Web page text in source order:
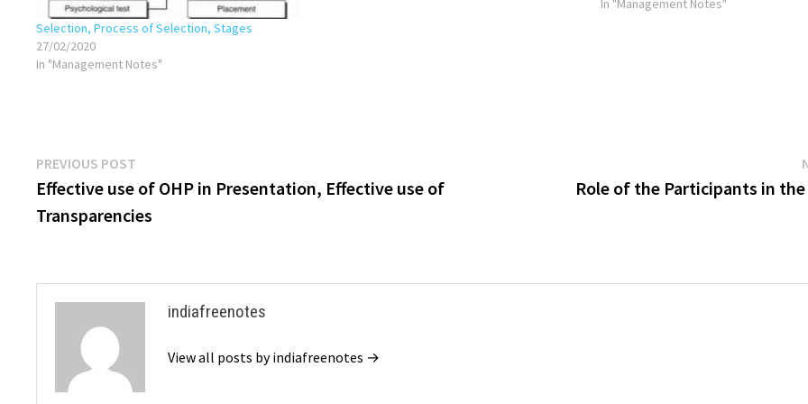
Selection, Process of Selection, Stages
27/02/2020
In "Management Notes"
Post
navigation
PREVIOUS POST
post:
Effective use of OHP in Presentation, Effective use of
Transparencies
Role of the Participants in
indiafreenotes
View all posts by indiafreenotes →